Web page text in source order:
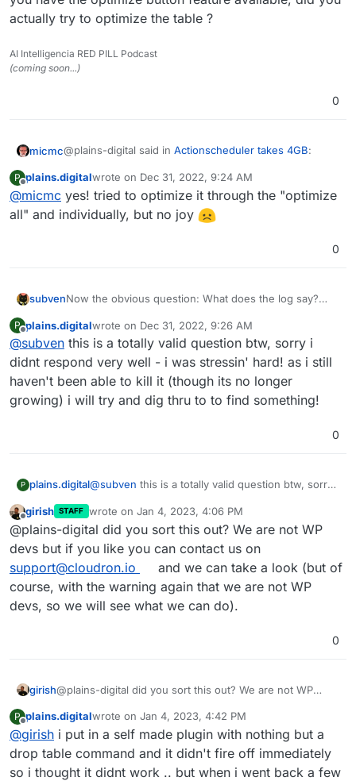
actually try to optimize the table ?
AI Intelligencia RED PILL Podcast
(coming soon...)
0
micmc@plains-digital said in Actionscheduler takes 4GB:
P
Offline
plains.digitalwrote on Dec 31, 2022, 9:24 AM
last edited by
@micmc yes! tried to optimize it through the "optimize
all" and individually, but no joy
0
subvenNow the obvious question: What does the log say?
since you did not provide any informations other then
your log is filled, it's hard to help. JDO seems Java
related and since we are talking about the dev version
of WP, I can only guess what you use on your sites
that could lead to such an error.
P
Offline
plains.digitalwrote on Dec 31, 2022, 9:26 AM
last edited by
@subven this is a totally valid question btw, sorry i
didnt respond very well - i was stressin' hard! as i still
haven't been able to kill it (though its no longer
growing) i will try and dig thru to to find something!
0
P plains.digital@subven this is a totally valid question btw, sorry i
still haven't been able to kill it (though its no
longer growing) i will try and dig thru to to find
something!
Offline
girish STAFF wrote on Jan 4, 2023, 4:06 PM
last edited by
@plains-digital did you sort this out? We are not WP
devs but if you like you can contact us on
support@cloudron.io
and we can take a look (but of
course, with the warning again that we are not WP
devs, so we will see what we can do).
0
girish@plains-digital did you sort this out? We are not WP
support@cloudron.io and we can take a look (but of
course, with the warning again that we are not WP devs,
so we will see what we can do).
P
Offline
plains.digitalwrote on Jan 4, 2023, 4:42 PM
last edited by
@girish i put in a self made plugin with nothing but a
drop table command and it didn't fire off immediately
so i thought it didnt work .. but when i went back a few